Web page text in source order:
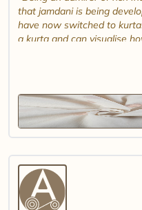
that jamdani is being
have now switched to
a kurta and can visualise
white jamdani will look.
combinations and maybe
And good luck in